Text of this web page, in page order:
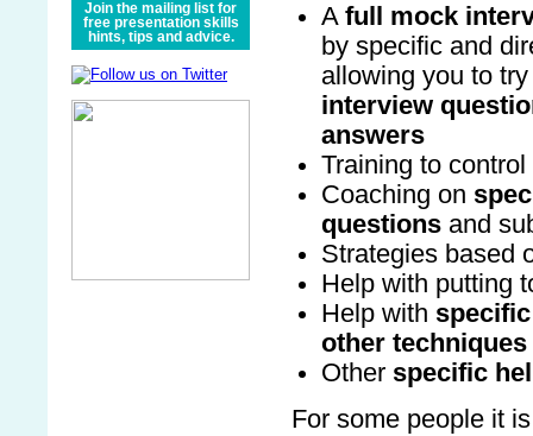
Join the mailing list for
free presentation skills
hints, tips and advice.
A full mock
by specific and
allowing you to
interview
answers
Training to
Coaching on
questions and
Strategies based
Help with putting
Help with
other techniques
Other specific
For some people it